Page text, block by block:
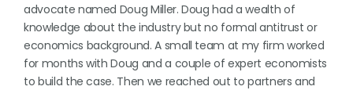
advocate named Doug Miller. Doug had a wealth of
knowledge about the industry but no formal antitrust or
economics background. A small team at my firm worked
for months with Doug and a couple of expert economists
to build the case. Then we reached out to partners and